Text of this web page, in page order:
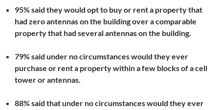
95% said they would opt to buy or rent a property that
had zero antennas on the building over a comparable
property that had several antennas on the building.
79% said under no circumstances would they ever
purchase or rent a property within a few blocks of a cell
tower or antennas.
88% said that under no circumstances would they ever